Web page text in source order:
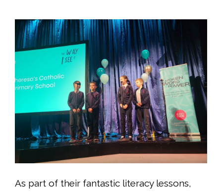
As part of their fantastic literacy lessons,